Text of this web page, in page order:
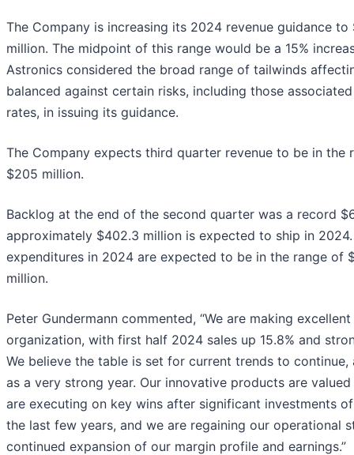
The Company is increasing its 2024 revenue guidance
million. The midpoint of this range would be a 15%
Astronics considered the broad range of tailwinds
balanced against certain risks, including those
rates, in issuing its guidance.
The Company expects third quarter revenue to be in the
$205 million.
Backlog at the end of the second quarter was a record
approximately $402.3 million is expected to ship in
expenditures in 2024 are expected to be in the range of
million.
Peter Gundermann commented, “We are making
organization, with first half 2024 sales up 15.8% and
We believe the table is set for current trends to
as a very strong year. Our innovative products are
are executing on key wins after significant investments
the last few years, and we are regaining our operational
continued expansion of our margin profile and earnings.”